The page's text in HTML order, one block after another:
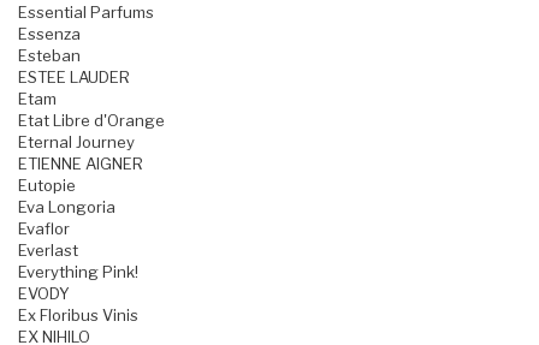
Essential Parfums
Essenza
Esteban
ESTEE LAUDER
Etam
Etat Libre d'Orange
Eternal Journey
ETIENNE AIGNER
Eutopie
Eva Longoria
Evaflor
Everlast
Everything Pink!
EVODY
Ex Floribus Vinis
EX NIHILO